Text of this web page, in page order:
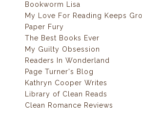
Bookworm Lisa
My Love For Reading Keeps
Paper Fury
The Best Books Ever
My Guilty Obsession
Readers In Wonderland
Page Turner's Blog
Kathryn Cooper Writes
Library of Clean Reads
Clean Romance Reviews